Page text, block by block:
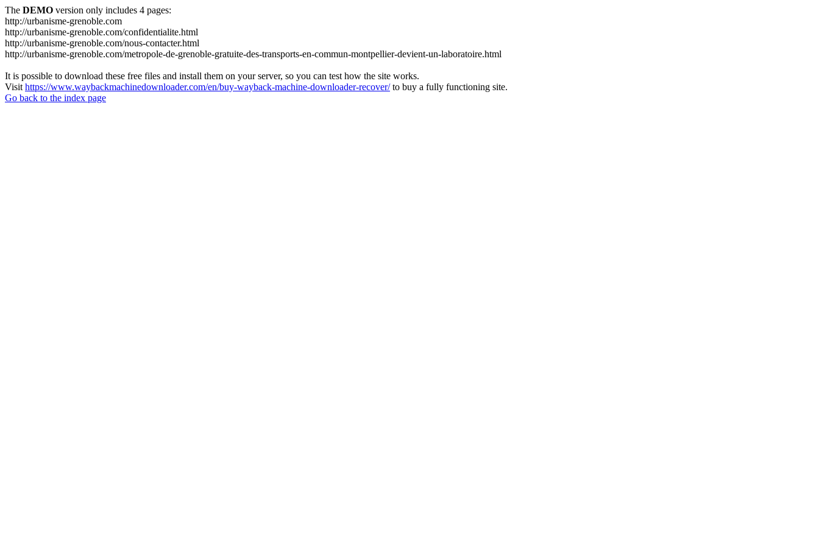
The DEMO version only includes 4 pages:
http://urbanisme-grenoble.com
http://urbanisme-grenoble.com/confidentialite.html
http://urbanisme-grenoble.com/nous-contacter.html
http://urbanisme-grenoble.com/metropole-de-grenoble-gratuite-des-transports-en-commun-montpellier-devient-un-laboratoire.html
It is possible to download these free files and install them on your server, so you can test how the site works.
Visit https://www.waybackmachinedownloader.com/en/buy-wayback-machine-downloader-recover/to buy a fully functioning site.
Go back to the index page